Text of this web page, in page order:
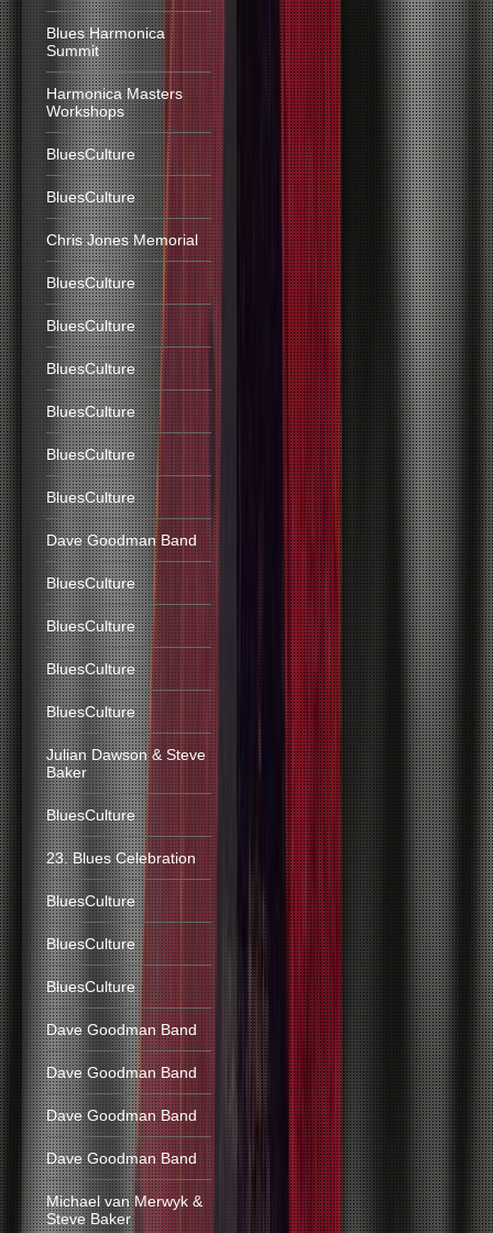
Blues Harmonica
Summit
Harmonica Masters
Workshops
BluesCulture
BluesCulture
Chris Jones Memorial
BluesCulture
BluesCulture
BluesCulture
BluesCulture
BluesCulture
BluesCulture
Dave Goodman Band
BluesCulture
BluesCulture
BluesCulture
BluesCulture
Julian Dawson & Steve
Baker
BluesCulture
23. Blues Celebration
BluesCulture
BluesCulture
BluesCulture
Dave Goodman Band
Dave Goodman Band
Dave Goodman Band
Dave Goodman Band
Michael van Merwyk &
Steve Baker